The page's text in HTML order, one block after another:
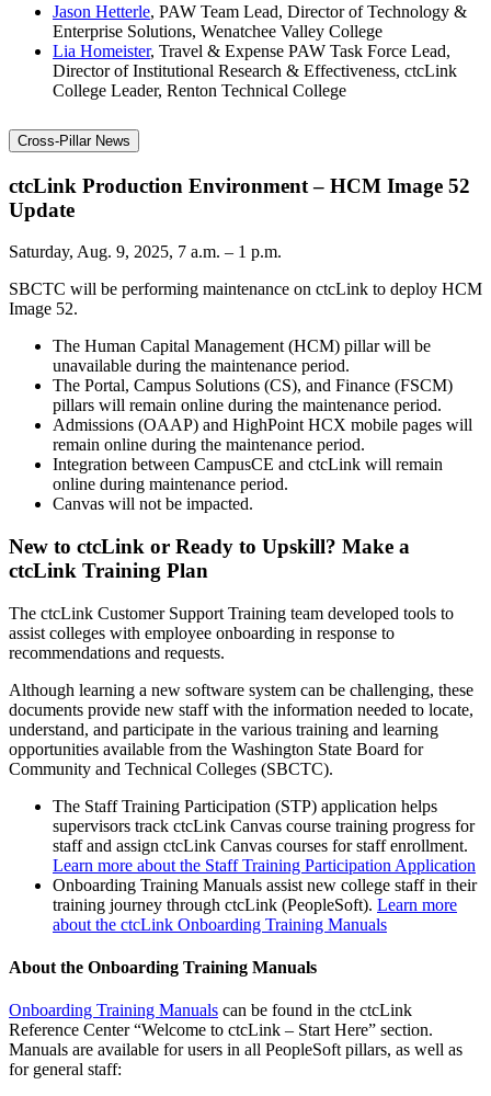
Jason Hetterle, PAW Team Lead, Director of Technology &
Enterprise Solutions, Wenatchee Valley College
Lia Homeister, Travel & Expense PAW Task Force Lead,
Director of Institutional Research & Effectiveness, ctcLink
College Leader, Renton Technical College
Cross-Pillar News
ctcLink Production Environment – HCM Image 52
Update
Saturday, Aug. 9, 2025, 7 a.m. – 1 p.m.
SBCTC will be performing maintenance on ctcLink to deploy HCM
Image 52.
The Human Capital Management (HCM) pillar will be
unavailable during the maintenance period.
The Portal, Campus Solutions (CS), and Finance (FSCM)
pillars will remain online during the maintenance period.
Admissions (OAAP) and HighPoint HCX mobile pages will
remain online during the maintenance period.
Integration between CampusCE and ctcLink will remain
online during maintenance period.
Canvas will not be impacted.
New to ctcLink or Ready to Upskill? Make a
ctcLink Training Plan
The ctcLink Customer Support Training team developed tools to
assist colleges with employee onboarding in response to
recommendations and requests.
Although learning a new software system can be challenging, these
documents provide new staff with the information needed to locate,
understand, and participate in the various training and learning
opportunities available from the Washington State Board for
Community and Technical Colleges (SBCTC).
The Staff Training Participation (STP) application helps
supervisors track ctcLink Canvas course training progress for
staff and assign ctcLink Canvas courses for staff enrollment.
Learn more about the Staff Training Participation Application
Onboarding Training Manuals assist new college staff in their
training journey through ctcLink (PeopleSoft). Learn more
about the ctcLink Onboarding Training Manuals
About the Onboarding Training Manuals
Onboarding Training Manuals can be found in the ctcLink
Reference Center “Welcome to ctcLink – Start Here” section.
Manuals are available for users in all PeopleSoft pillars, as well as
for general staff: